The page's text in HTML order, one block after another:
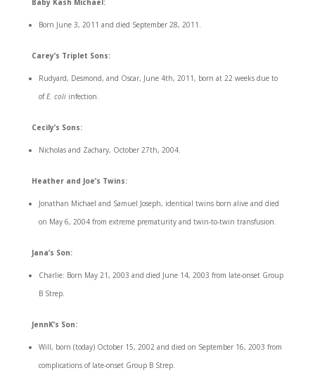
Baby Kash Michael:
Born June 3, 2011 and died September 28, 2011.
Carey’s Triplet Sons:
Rudyard, Desmond, and Oscar, June 4th, 2011, born at 22 weeks due to
ofE. coliinfection.
Cecily’s Sons:
Nicholas and Zachary, October 27th, 2004.
Heather and Joe’s Twins:
Jonathan Michael and Samuel Joseph, identical twins born alive and died
on May 6, 2004 from extreme prematurity and twin-to-twin transfusion.
Jana’s Son:
Charlie: Born May 21, 2003 and died June 14, 2003 from late-onset Group
B Strep.
JennK’s Son:
Will, born (today) October 15, 2002 and died on September 16, 2003 from
complications of late-onset Group B Strep.